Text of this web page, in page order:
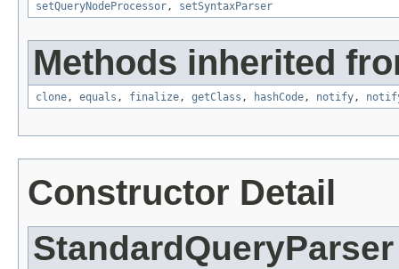
setQueryNodeProcessor, setSyntaxParser
Methods inherited
clone, equals , finalize, getClass , hashCode, notify,
Constructor Detail
StandardQueryParser